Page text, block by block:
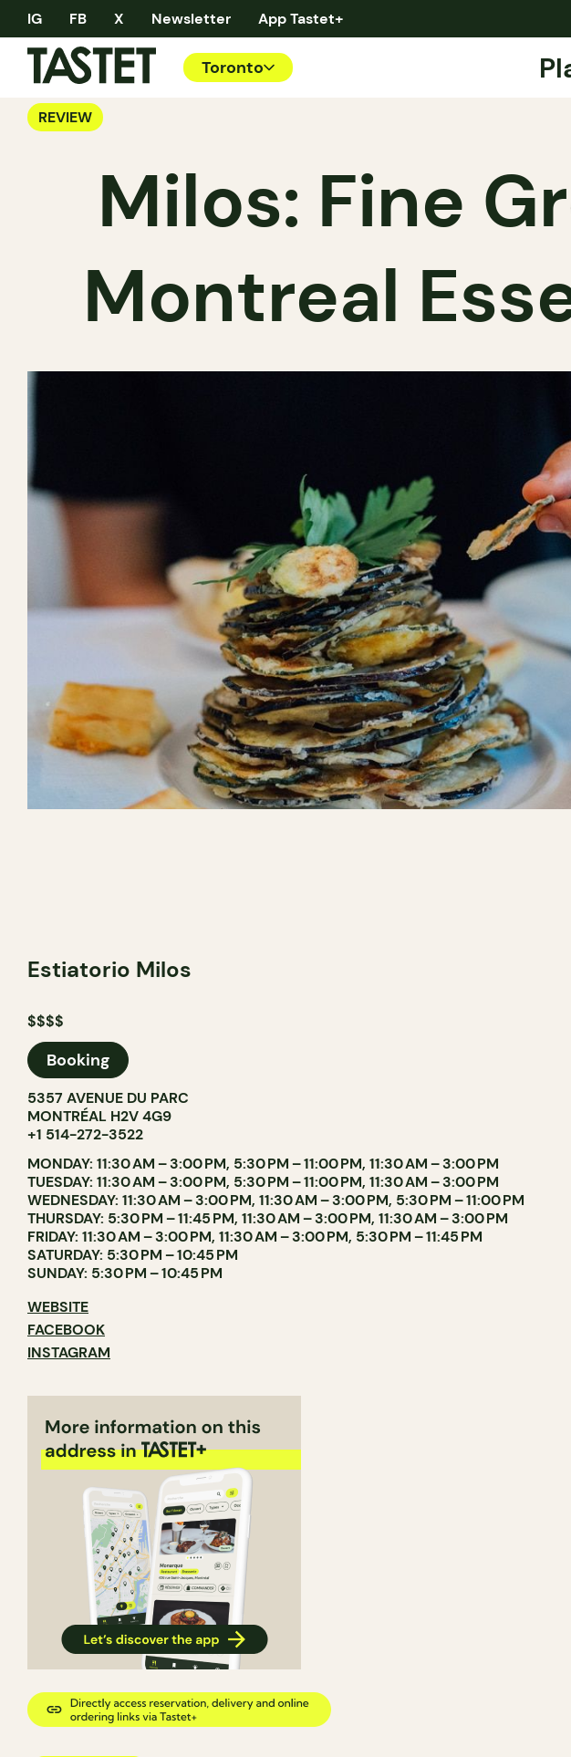
IG FB X Newsletter App Tastet+
Toronto
REVIEW
Milos: Fine
Montreal
Estiatorio Milos
$$$$
Booking
5357 AVENUE DU PARC
MONTRÉAL H2V 4G9
+1 514-272-3522
MONDAY: 11:30 AM – 3:00 PM, 5:30 PM – 11:00 PM, 11:30 AM – 3:00 PM
TUESDAY: 11:30 AM – 3:00 PM, 5:30 PM – 11:00 PM, 11:30 AM – 3:00 PM
WEDNESDAY: 11:30 AM – 3:00 PM, 11:30 AM – 3:00 PM, 5:30 PM – 11:00 PM
THURSDAY: 5:30 PM – 11:45 PM, 11:30 AM – 3:00 PM, 11:30 AM – 3:00 PM
FRIDAY: 11:30 AM – 3:00 PM, 11:30 AM – 3:00 PM, 5:30 PM – 11:45 PM
SATURDAY: 5:30 PM – 10:45 PM
SUNDAY: 5:30 PM – 10:45 PM
WEBSITE
FACEBOOK
INSTAGRAM